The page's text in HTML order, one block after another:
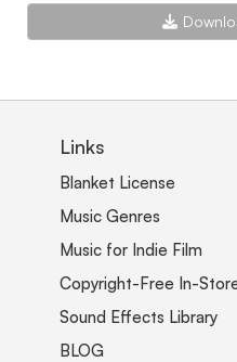
Links
Blanket License
Music Genres
Music for Indie Film
Copyright-Free In-
Sound Effects Library
BLOG